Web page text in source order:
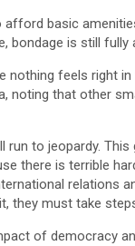
basic
bondage is still fully
feels right
noting that other
run to jeopardy.
there is terrible
relations
must take
of democracy